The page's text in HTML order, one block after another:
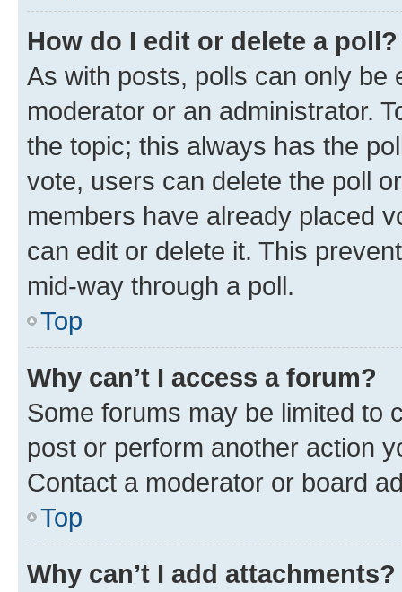
How do I edit or delete a poll?
As with posts, polls can only be
moderator or an administrator.
the topic; this always has the
vote, users can delete the poll
members have already placed
can edit or delete it. This
mid-way through a poll.
Top
Why can’t I access a forum?
Some forums may be limited to
post or perform another action
Contact a moderator or board
Top
Why can’t I add attachments?